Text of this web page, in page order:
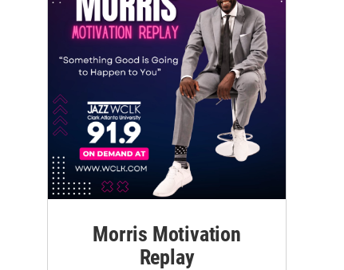
Morris Motivation
Replay